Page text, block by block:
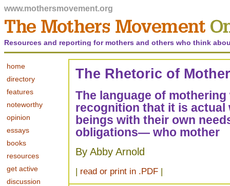
www.mothersmovement.org
Resources and reporting for mothers and others who think
home
directory
features
noteworthy
opinion
essays
books
resources
get active
discussion
The Rhetoric of
The language of
recognition that it is
beings with their own
obligations— who mother
By Abby Arnold
| read or print in .PDF |